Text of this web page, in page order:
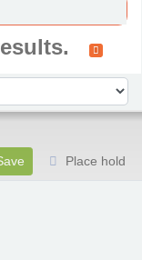
Place hold